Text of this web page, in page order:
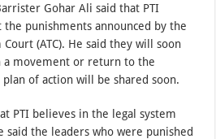
Gohar Ali said that PTI
the punishments announced by the
(ATC). He said they will soon
a movement or return to the
of action will be shared soon.
PTI believes in the legal system
said the leaders who were punished